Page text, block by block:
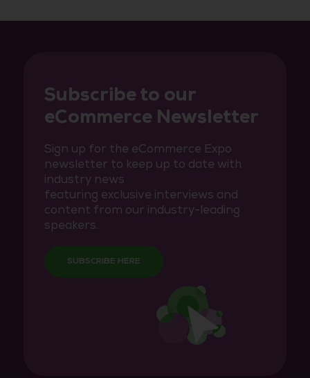
Subscribe to our
eCommerce Newsletter
Sign up for the eCommerce Expo
newsletter to keep up to date with
industry news
featuring exclusive interviews and
content from our industry-leading
speakers.
SUBSCRIBE HERE